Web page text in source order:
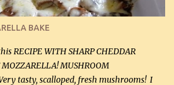
ground beef and sprinkle with salt and
beef is too dry add some light-
fa...
BAKE
RECIPE WITH SHARP CHEDDAR
MUSHROOM
tasty, scalloped, fresh mushrooms! I